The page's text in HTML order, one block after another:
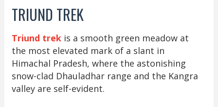
TRIUND TREK
Triund trekis a smooth green meadow at
the most elevated mark of a slant in
Himachal Pradesh, where the astonishing
snow-clad Dhauladhar range and the Kangra
valley are self-evident.